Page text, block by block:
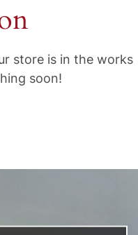
store is in the works
soon!